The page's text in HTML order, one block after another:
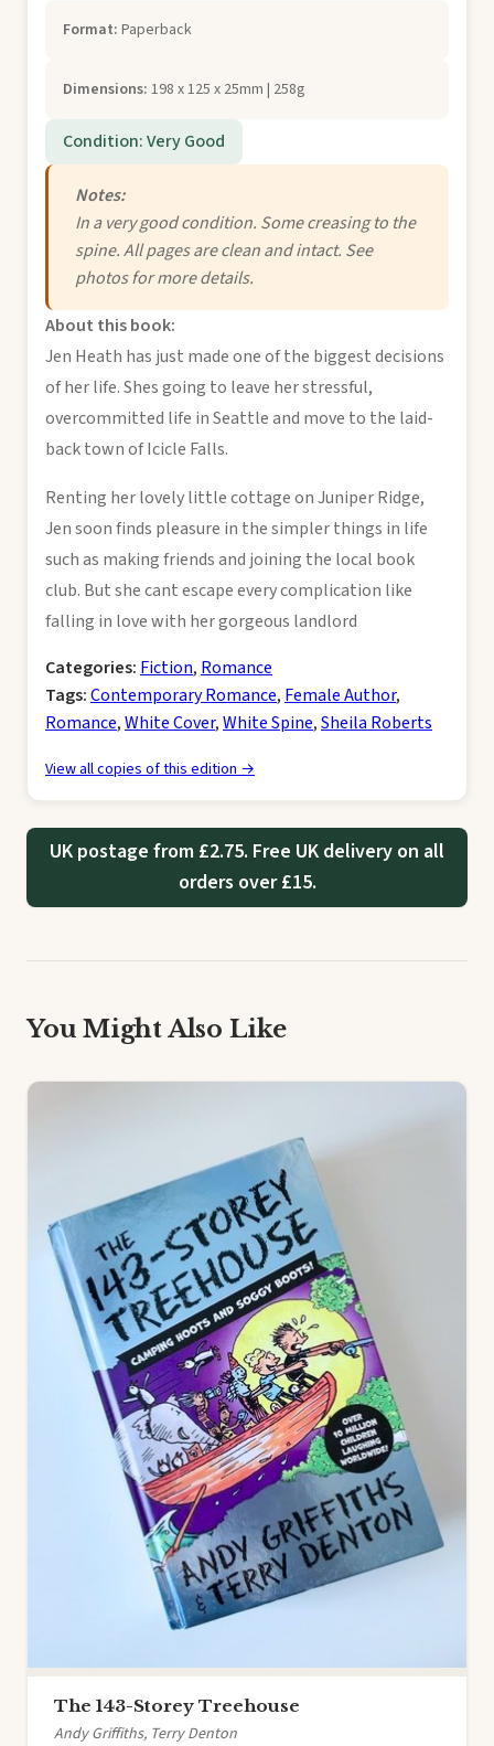
Format: Paperback
Dimensions: 198 x 125 x 25mm | 258g
Condition: Very Good
Notes:
In a very good condition. Some creasing to the
spine. All pages are clean and intact. See
photos for more details.
About this book:
Jen Heath has just made one of the biggest decisions
of her life. Shes going to leave her stressful,
overcommitted life in Seattle and move to the laid-
back town of Icicle Falls.
Renting her lovely little cottage on Juniper Ridge,
Jen soon finds pleasure in the simpler things in life
such as making friends and joining the local book
club. But she cant escape every complication like
falling in love with her gorgeous landlord
Categories: Fiction, Romance
Tags:Contemporary Romance, Female Author,
Romance,White Cover,White Spine,Sheila Roberts
View all copies of this edition →
UK postage from £2.75. Free UK delivery on all
orders over £15.
You Might Also Like
The 143-Storey Treehouse
Andy Griffiths, Terry Denton